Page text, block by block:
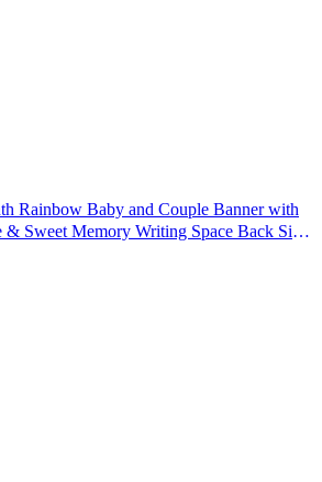
Rainbow Baby and Couple Banner with
& Sweet Memory Writing Space Back Side